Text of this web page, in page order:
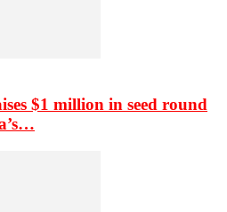
$1 million in seed round